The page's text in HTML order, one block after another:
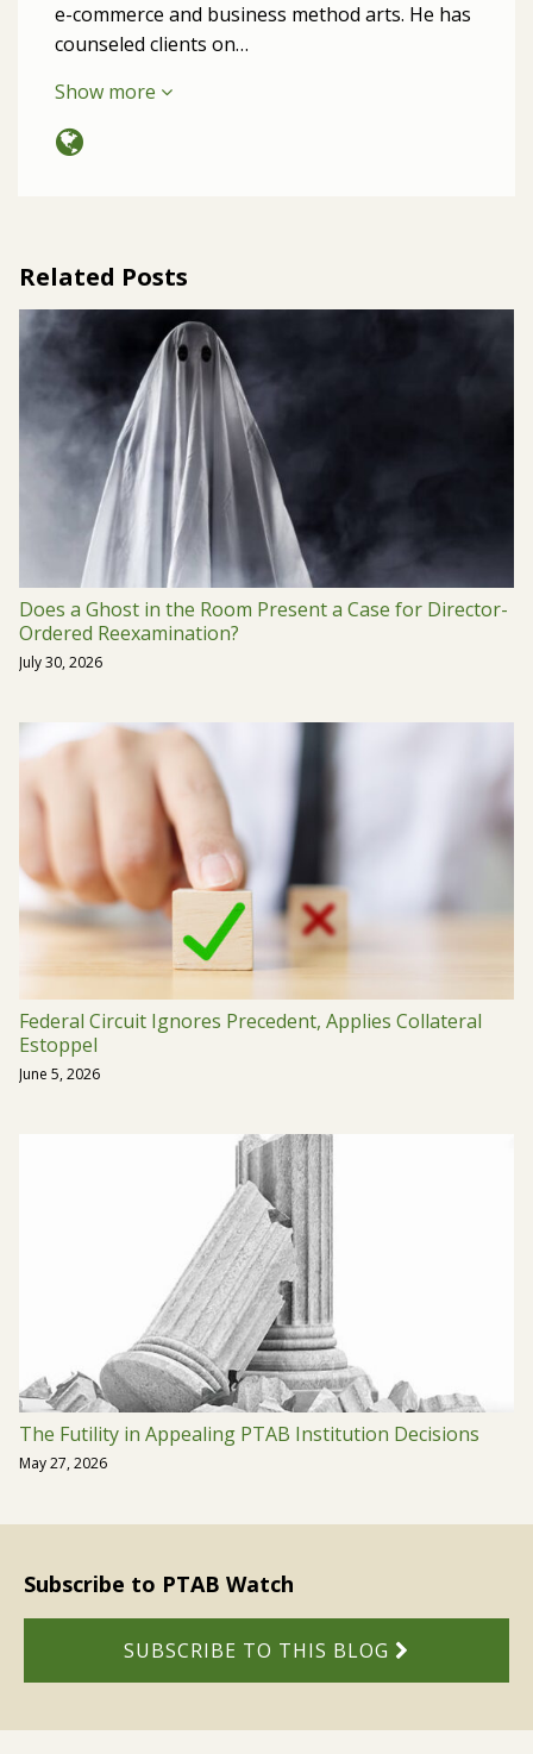
e-commerce and business method arts. He has
counseled clients on…
Show more
Related Posts
Does a Ghost in the Room Present a Case for Director-
Ordered Reexamination?
July 30, 2026
Federal Circuit Ignores Precedent, Applies Collateral
Estoppel
June 5, 2026
The Futility in Appealing PTAB Institution Decisions
May 27, 2026
Subscribe to PTAB Watch
SUBSCRIBE TO THIS BLOG